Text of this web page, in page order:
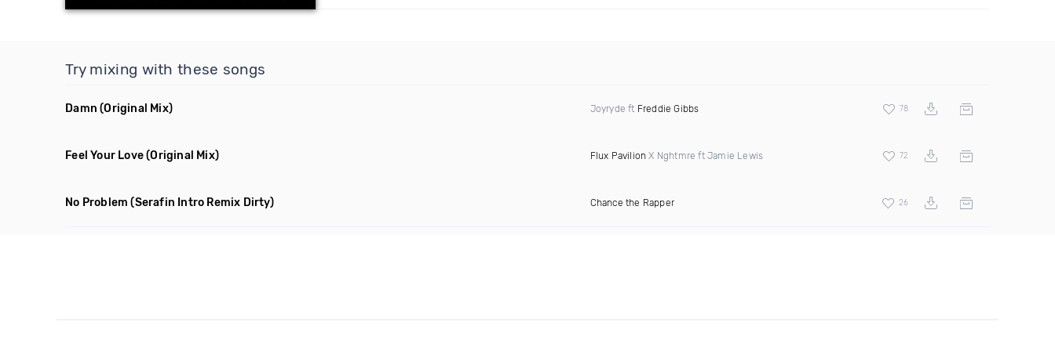
Try mixing with these songs
Damn (Original Mix) Joyryde ft Freddie Gibbs 78
Feel Your Love(Original Mix) Flux Pavilion X Nghtmre ft Jamie Lewis 72
No Problem (Serafin Intro Remix Dirty) Chance the Rapper 26